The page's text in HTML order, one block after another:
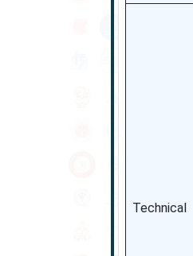
Technical